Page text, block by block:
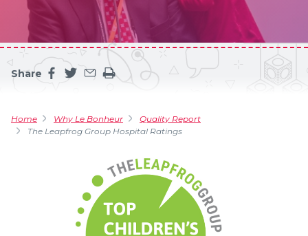
Share
Share this page on facebook
Share this page on twitter
Share this page by an email
Print the main content on this page
Home Why Le Bonheur
Quality Report
The Leapfrog Group Hospital Ratings